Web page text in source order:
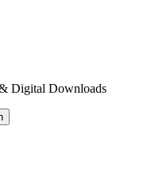
Digital Downloads